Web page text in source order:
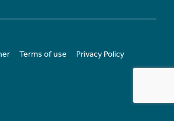
Terms of use
Privacy Policy